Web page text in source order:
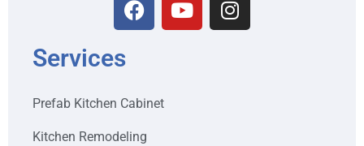
Services
Prefab Kitchen Cabinet
Kitchen Remodeling